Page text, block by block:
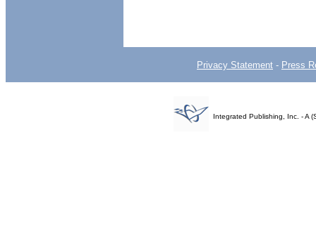
Privacy Statement - Press
Integrated Publishing, Inc. - A